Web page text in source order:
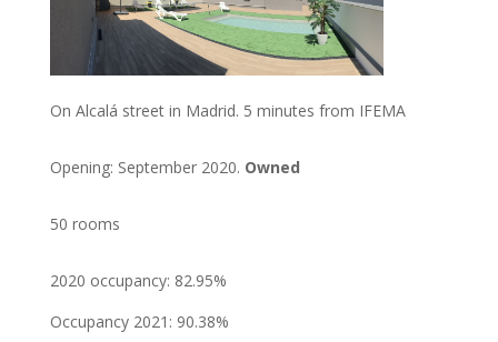
On Alcalá street in Madrid. 5 minutes from IFEMA
Opening: September 2020. Owned
50 rooms
2020 occupancy: 82.95%
Occupancy 2021: 90.38%